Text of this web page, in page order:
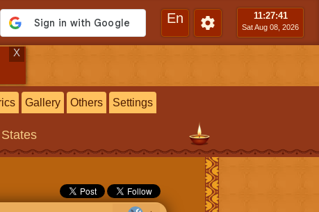
En 11:27:42
Sat Aug 08, 2026
X
Gallery Others Settings